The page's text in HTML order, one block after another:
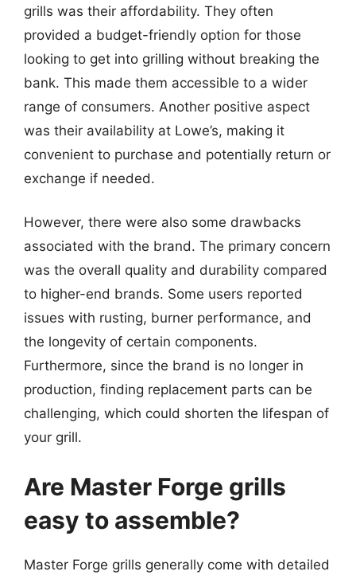
grills was their affordability. They often
provided a budget-friendly option for those
looking to get into grilling without breaking the
bank. This made them accessible to a wider
range of consumers. Another positive aspect
was their availability at Lowe’s, making it
convenient to purchase and potentially return or
exchange if needed.
However, there were also some drawbacks
associated with the brand. The primary concern
was the overall quality and durability compared
to higher-end brands. Some users reported
issues with rusting, burner performance, and
the longevity of certain components.
Furthermore, since the brand is no longer in
production, finding replacement parts can be
challenging, which could shorten the lifespan of
your grill.
Are Master Forge grills
easy to assemble?
Master Forge grills generally come with detailed